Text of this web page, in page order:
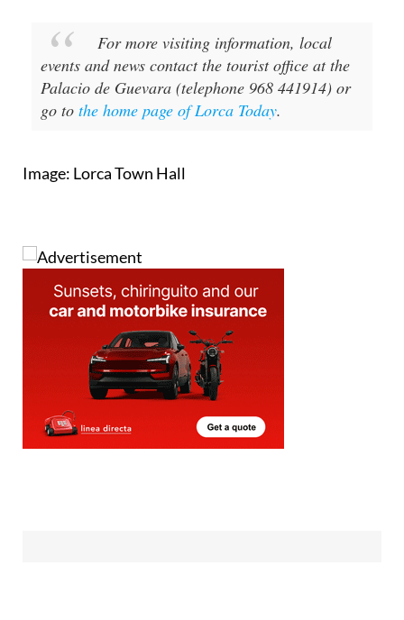
events and news contact the tourist office at the
Palacio de Guevara (telephone 968 441914) or
go tothe home page of Lorca Today.